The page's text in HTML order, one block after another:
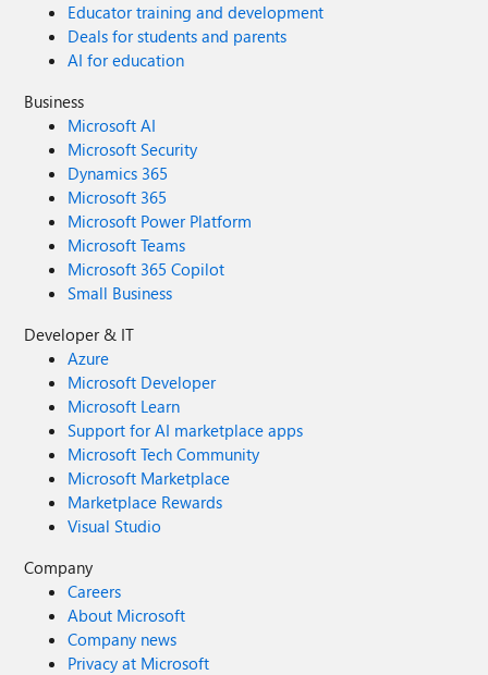
Educator training and development
Deals for students and parents
AI for education
Business
Microsoft AI
Microsoft Security
Dynamics 365
Microsoft 365
Microsoft Power Platform
Microsoft Teams
Microsoft 365 Copilot
Small Business
Developer & IT
Azure
Microsoft Developer
Microsoft Learn
Support for AI marketplace apps
Microsoft Tech Community
Microsoft Marketplace
Marketplace Rewards
Visual Studio
Company
Careers
About Microsoft
Company news
Privacy at Microsoft